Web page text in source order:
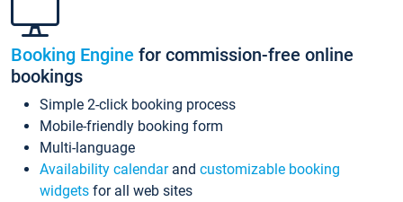
Booking Engine for commission-free online
bookings
Simple 2-click booking process
Mobile-friendly booking form
Multi-language
Availability calendarand customizable booking
widgets for all web sites